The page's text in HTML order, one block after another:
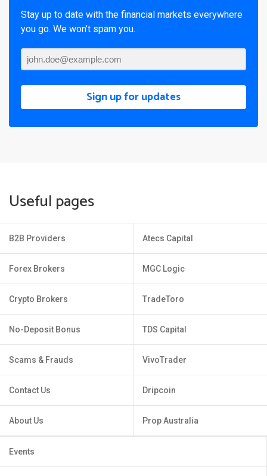
Stay up to date with the financial markets everywhere
you go. We won’t spam you.
Sign up for updates
Useful pages
B2B Providers
Forex Brokers
Crypto Brokers
No-Deposit Bonus
Scams & Frauds
Contact Us
About Us
Atecs Capital
MGC Logic
TradeToro
TDS Capital
VivoTrader
Dripcoin
Prop Australia
Events